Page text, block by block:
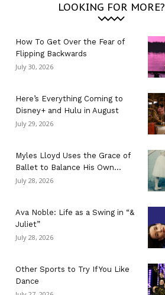
LOOKING FOR MORE?
How To Get Over the Fear of
Flipping Backwards
July 30, 2026
Here’s Everything Coming to
Disney+ and Hulu in August
July 29, 2026
Myles Lloyd Uses the Grace of
Ballet to Balance His Own...
July 28, 2026
Ava Noble: Life as a Swing in “&
Juliet”
July 28, 2026
Other Sports to Try If You Like
Dance